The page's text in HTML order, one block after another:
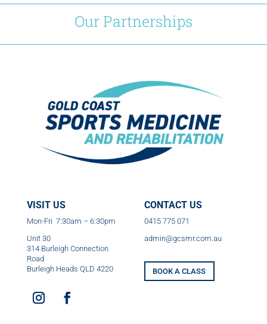
Our Partnerships
VISIT US
Mon-Fri 7:30am – 6:30pm
Unit 30
314 Burleigh Connection
Road
Burleigh Heads QLD 4220
CONTACT US
0415 775 071
admin@gcsmr.com.au
BOOK A CLASS